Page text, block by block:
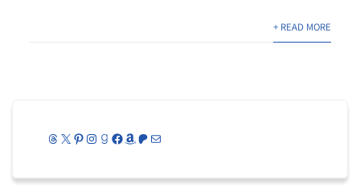
+ READ MORE
Threads
X Pinterest
Instagram
Goodreads
Facebook
Amazon
Patreon
Mail